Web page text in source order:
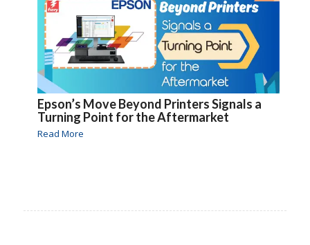
Epson’s Move Beyond Printers Signals a
Turning Point for the Aftermarket
Read More